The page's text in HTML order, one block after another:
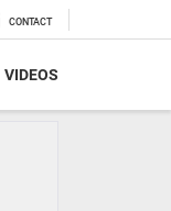
CONTACT
VIDEOS